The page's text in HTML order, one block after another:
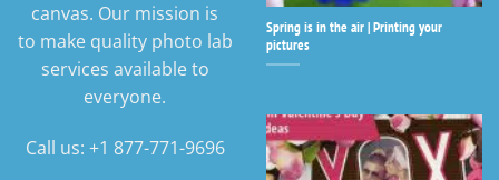
canvas. Our mission is
to make quality photo lab
services available to
everyone.
Call us: +1 877-771-9696
Spring is in the air | Printing your
pictures